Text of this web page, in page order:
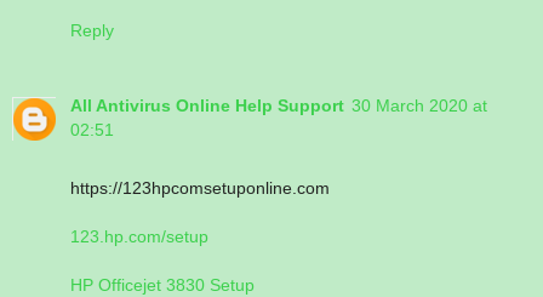
Reply
All Antivirus Online Help Support 30 March 2020 at
02:51
https://123hpcomsetuponline.com
123.hp.com/setup
HP Officejet 3830 Setup